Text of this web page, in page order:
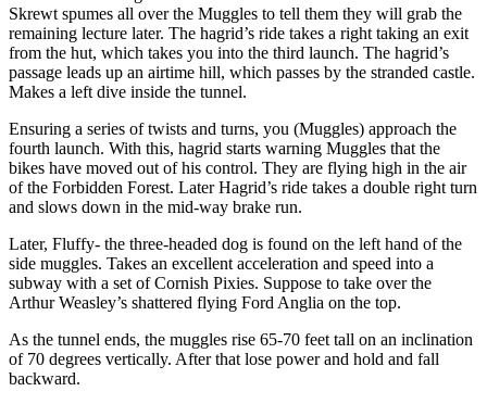
Skrewt spumes all over the Muggles to tell them they will grab the
remaining lecture later. The hagrid’s ride takes a right taking an exit
from the hut, which takes you into the third launch. The hagrid’s
passage leads up an airtime hill, which passes by the stranded castle.
Makes a left dive inside the tunnel.
Ensuring a series of twists and turns, you (Muggles) approach the
fourth launch. With this, hagrid starts warning Muggles that the
bikes have moved out of his control. They are flying high in the air
of the Forbidden Forest. Later Hagrid’s ride takes a double right turn
and slows down in the mid-way brake run.
Later, Fluffy- the three-headed dog is found on the left hand of the
side muggles. Takes an excellent acceleration and speed into a
subway with a set of Cornish Pixies. Suppose to take over the
Arthur Weasley’s shattered flying Ford Anglia on the top.
As the tunnel ends, the muggles rise 65-70 feet tall on an inclination
of 70 degrees vertically. After that lose power and hold and fall
backward.